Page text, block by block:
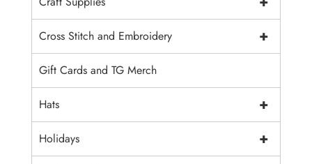
+
Cross Stitch and Embroidery
Gift Cards and TG Merch
+
Hats
+
Holidays